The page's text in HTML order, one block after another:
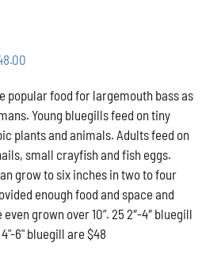
Price
$31.00
through
$48.00
popular food for largemouth bass as
Young bluegills feed on tiny
plants and animals. Adults feed on
small crayfish and fish eggs.
grow to six inches in two to four
enough food and space and
grown over 10”. 25 2″-4″ bluegill
6" bluegill are $48